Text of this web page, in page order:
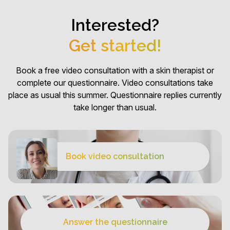
Interested?
Get started!
Book a free video consultation with a skin therapist or
complete our questionnaire. Video consultations take
place as usual this summer. Questionnaire replies currently
take longer than usual.
Book video consultation
Answer the questionnaire